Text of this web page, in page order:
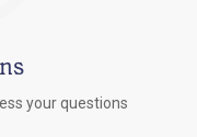
your questions